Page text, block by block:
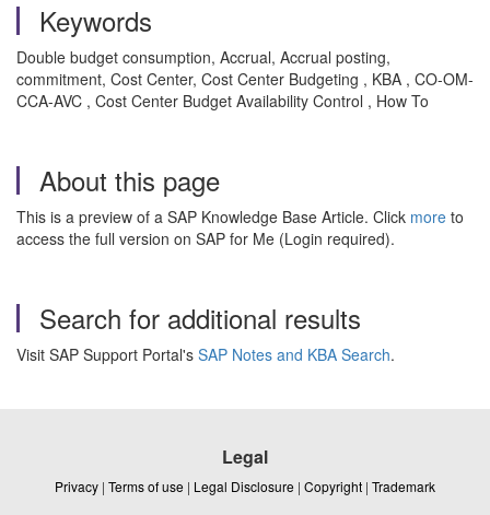
Keywords
Double budget consumption, Accrual, Accrual posting,
commitment, Cost Center, Cost Center Budgeting , KBA , CO-OM-
CCA-AVC , Cost Center Budget Availability Control , How To
About this page
This is a preview of a SAP Knowledge Base Article. Click more to
access the full version on SAP for Me (Login required).
Search for additional results
Visit SAP Support Portal's SAP Notes and KBA Search.
Legal
Privacy | Terms of use | Legal Disclosure | Copyright | Trademark